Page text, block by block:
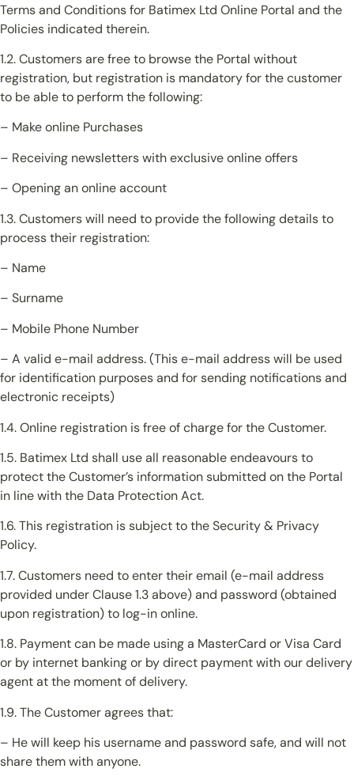
Terms and Conditions for Batimex Ltd Online Portal and the
Policies indicated therein.
1.2. Customers are free to browse the Portal without
registration, but registration is mandatory for the customer
to be able to perform the following:
– Make online Purchases
– Receiving newsletters with exclusive online offers
– Opening an online account
1.3. Customers will need to provide the following details to
process their registration:
– Name
– Surname
– Mobile Phone Number
– A valid e-mail address. (This e-mail address will be used
for identification purposes and for sending notifications and
electronic receipts)
1.4. Online registration is free of charge for the Customer.
1.5. Batimex Ltd shall use all reasonable endeavours to
protect the Customer’s information submitted on the Portal
in line with the Data Protection Act.
1.6. This registration is subject to the Security & Privacy
Policy.
1.7. Customers need to enter their email (e-mail address
provided under Clause 1.3 above) and password (obtained
upon registration) to log-in online.
1.8. Payment can be made using a MasterCard or Visa Card
or by internet banking or by direct payment with our delivery
agent at the moment of delivery.
1.9. The Customer agrees that:
– He will keep his username and password safe, and will not
share them with anyone.